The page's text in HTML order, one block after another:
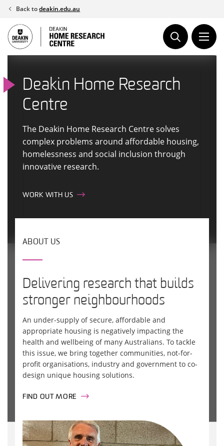
Skip
content
Back todeakin.edu.au
Deakin Home Research
Centre
The Deakin Home Research Centre solves
complex problems around affordable housing,
homelessness and social inclusion through
innovative research.
WORK WITH US
ABOUT US
Delivering research that builds
stronger neighbourhoods
An under-supply of secure, affordable and
appropriate housing is negatively impacting the
health and wellbeing of many Australians. To tackle
this issue, we bring together communities, not-for-
profit organisations, industry and government to co-
design unique housing solutions.
FIND OUT MORE